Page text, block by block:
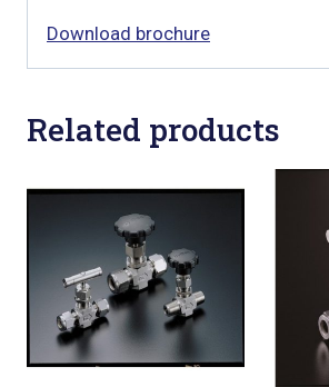
Download brochure
Related products